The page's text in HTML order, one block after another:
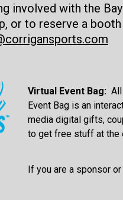
involved with the
or to reserve a
Virtual Event Bag:
Event Bag is an
media digital gifts,
to get free stuff at the
If you are a sponsor